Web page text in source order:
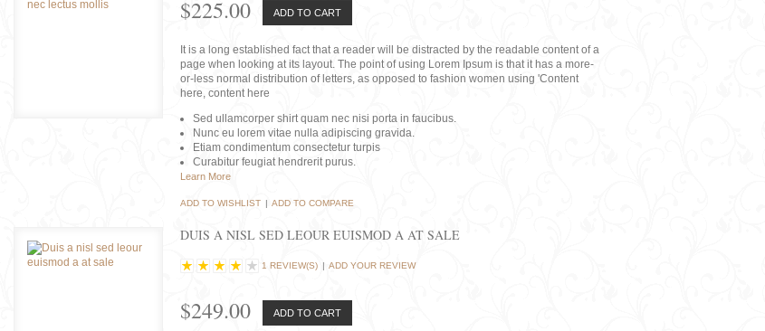
$225.00 ADD TO CART
It is a long established fact that a reader will be distracted by the readable content of a
page when looking at its layout. The point of using Lorem Ipsum is that it has a more-
or-less normal distribution of letters, as opposed to fashion women using 'Content
here, content here
Sed ullamcorper shirt quam nec nisi porta in faucibus.
Nunc eu lorem vitae nulla adipiscing gravida.
Etiam condimentum consectetur turpis
Curabitur feugiat hendrerit purus.
Learn More
ADD TO WISHLIST | ADD TO COMPARE
DUIS A NISL SED LEOUR EUISMOD A AT SALE
1 REVIEW(S) | ADD YOUR REVIEW
$249.00 ADD TO CART